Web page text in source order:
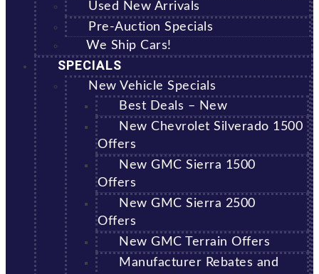
Used New Arrivals
Pre-Auction Specials
We Ship Cars!
SPECIALS
New Vehicle Specials
Best Deals – New
New Chevrolet Silverado 1500
Offers
New GMC Sierra 1500
Offers
New GMC Sierra 2500
Offers
New GMC Terrain Offers
Manufacturer Rebates and